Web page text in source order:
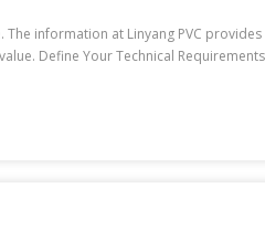
information at Linyang PVC
Define Your Technical